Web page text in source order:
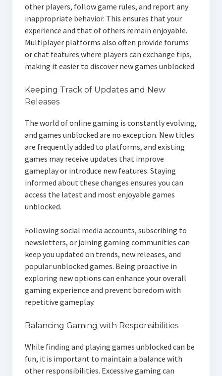
other players, follow game rules, and report any
inappropriate behavior. This ensures that your
experience and that of others remain enjoyable.
Multiplayer platforms also often provide forums
or chat features where players can exchange tips,
making it easier to discover new games unblocked.
Keeping Track of Updates and New
Releases
The world of online gaming is constantly evolving,
and games unblocked are no exception. New titles
are frequently added to platforms, and existing
games may receive updates that improve
gameplay or introduce new features. Staying
informed about these changes ensures you can
access the latest and most enjoyable games
unblocked.
Following social media accounts, subscribing to
newsletters, or joining gaming communities can
keep you updated on trends, new releases, and
popular unblocked games. Being proactive in
exploring new options can enhance your overall
gaming experience and prevent boredom with
repetitive gameplay.
Balancing Gaming with Responsibilities
While finding and playing games unblocked can be
fun, it is important to maintain a balance with
other responsibilities. Excessive gaming can